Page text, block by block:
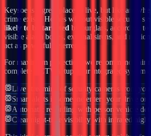
Keysoe is a great place to live, but like
crime exists. Homes without visible security
likely to be targeted by burglars, according to
visible alarm boxes, external sirens, and
act as powerful deterrents.
For maximum protection, we recommend
complete CCTV setup. Our integrated
Live streaming of security cameras from your
Smart alerts if someone enters your drive or
Automatic recording with person/vehicle
Clear night-time visibility with infrared night